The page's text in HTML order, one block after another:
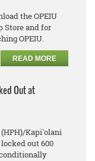
the OPEIU
Store and for
OPEIU.
READ MORE
Out at
(HPH)/Kapi'olani
out 600